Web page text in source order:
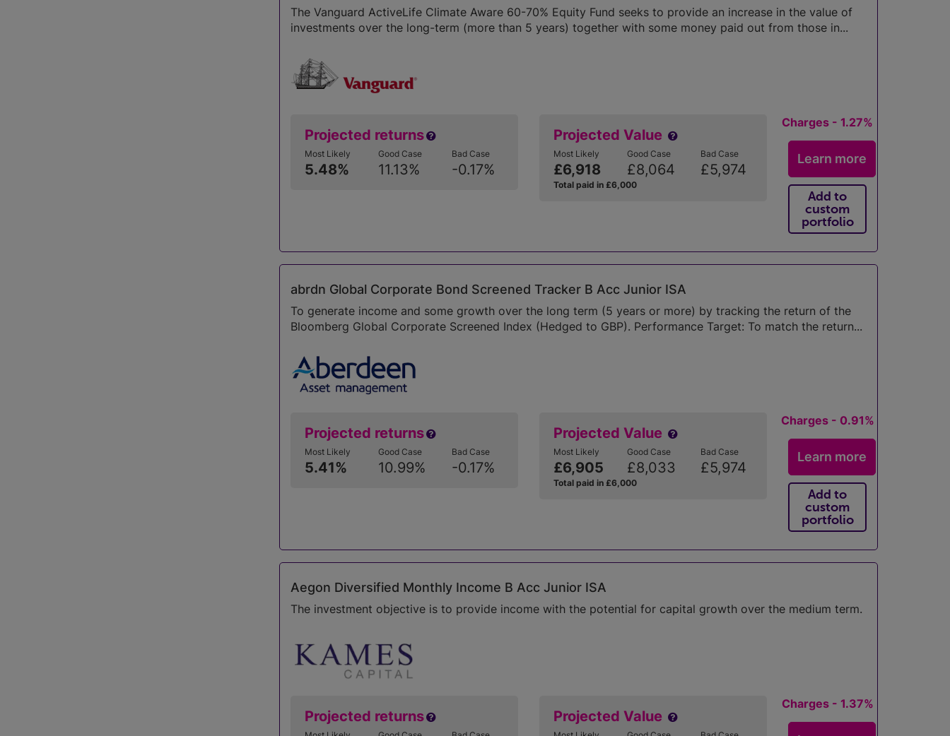
The Vanguard ActiveLife Climate Aware 60-70% Equity Fund seeks to provide an increase in the value of
investments over the long-term (more than 5 years) together with some money paid out from those in...
Projected returns
Most Likely
5.48%
Good Case
11.13%
Bad Case
-0.17%
Projected Value
Most Likely
£6,918
Good Case
£8,064
Bad Case
£5,974
Total paid in £6,000
Charges - 1.27%
Learn more
Add to
custom
portfolio
abrdn Global Corporate Bond Screened Tracker B Acc Junior ISA
To generate income and some growth over the long term (5 years or more) by tracking the return of the
Bloomberg Global Corporate Screened Index (Hedged to GBP). Performance Target: To match the return...
Projected returns
Most Likely
5.41%
Good Case
10.99%
Bad Case
-0.17%
Projected Value
Most Likely
£6,905
Good Case
£8,033
Bad Case
£5,974
Total paid in £6,000
Charges - 0.91%
Learn more
Add to
custom
portfolio
Aegon Diversified Monthly Income B Acc Junior ISA
The investment objective is to provide income with the potential for capital growth over the medium term.
Projected returns Projected Value
Charges - 1.37%